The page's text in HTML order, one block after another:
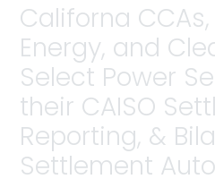
Californa
Energy, and
Select Power
their CAISO
Reporting, &
Settlement